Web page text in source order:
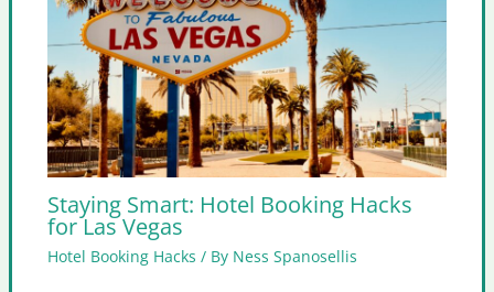
Staying Smart: Hotel Booking Hacks
for Las Vegas
Hotel Booking Hacks / By Ness Spanosellis